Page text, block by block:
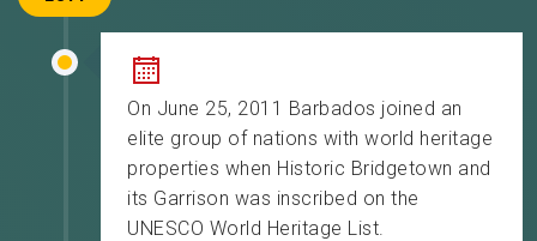
On June 25, 2011 Barbados joined an
elite group of nations with world heritage
properties when Historic Bridgetown and
its Garrison was inscribed on the
UNESCO World Heritage List.